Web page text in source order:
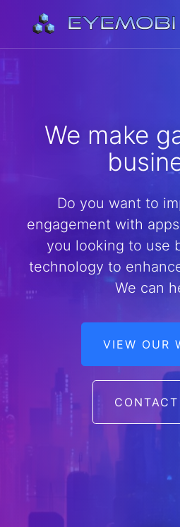
We make
Do you want to
engagement with
you looking to use
technology to
We can
VIEW OUR